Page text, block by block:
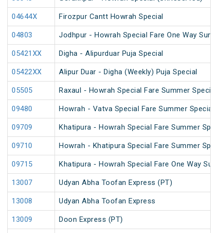
04644X Firozpur Cantt Howrah Special
04803 Jodhpur - Howrah Special Fare One Way
05421XX Digha - Alipurduar Puja Special
05422XX Alipur Duar - Digha (Weekly) Puja Special
05505 Raxaul - Howrah Special Fare Summer Special
09480 Howrah - Vatva Special Fare Summer Special
09709 Khatipura - Howrah Special Fare Summer
09710 Howrah - Khatipura Special Fare Summer
09715 Khatipura - Howrah Special Fare One Way
13007 Udyan Abha Toofan Express (PT)
13008 Udyan Abha Toofan Express
13009 Doon Express (PT)